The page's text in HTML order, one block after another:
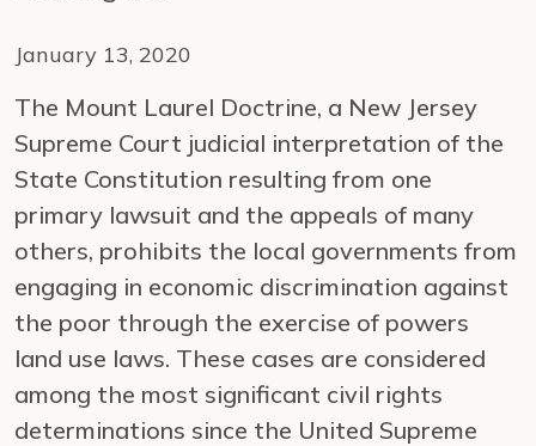
January 13, 2020
The Mount Laurel Doctrine, a New Jersey
Supreme Court judicial interpretation of the
State Constitution resulting from one
primary lawsuit and the appeals of many
others, prohibits the local governments from
engaging in economic discrimination against
the poor through the exercise of powers
land use laws. These cases are considered
among the most significant civil rights
determinations since the United Supreme